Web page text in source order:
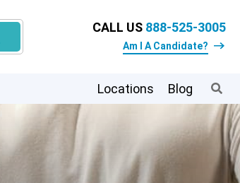
CALL US 888-525-3005
Am I A Candidate?
Locations Blog